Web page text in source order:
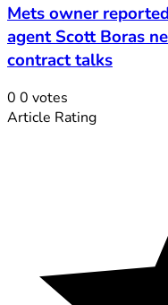
Mets owner
agent Scott Boras
contract talks
0 0 votes
Article Rating